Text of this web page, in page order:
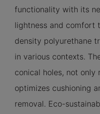
functionality with its
lightness and comfort
density polyurethane
in various contexts.
conical holes, not
optimizes cushioning
removal. Eco-